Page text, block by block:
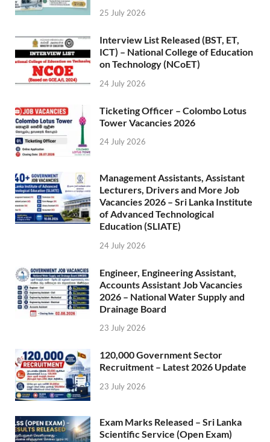
25 July 2026
Interview List Released (BST, ET,
ICT) – National College of Education
on Technology (NCoET)
24 July 2026
Ticketing Officer – Colombo Lotus
Tower Vacancies 2026
24 July 2026
Management Assistants, Assistant
Lecturers, Drivers and More Job
Vacancies 2026 – Sri Lanka Institute
of Advanced Technological
Education (SLIATE)
24 July 2026
Engineer, Engineering Assistant,
Accounts Assistant Job Vacancies
2026 – National Water Supply and
Drainage Board
23 July 2026
120,000 Government Sector
Recruitment – Latest 2026 Update
23 July 2026
Exam Marks Released – Sri Lanka
Scientific Service (Open Exam)